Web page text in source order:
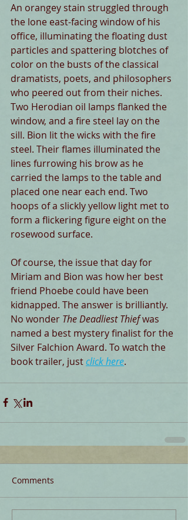
An orangey stain struggled through
the lone east-facing window of his
office, illuminating the floating dust
particles and spattering blotches of
color on the busts of the classical
dramatists, poets, and philosophers
who peered out from their niches.
Two Herodian oil lamps flanked the
window, and a fire steel lay on the
sill. Bion lit the wicks with the fire
steel. Their flames illuminated the
lines furrowing his brow as he
carried the lamps to the table and
placed one near each end. Two
hoops of a slickly yellow light met to
form a flickering figure eight on the
rosewood surface.
Of course, the issue that day for
Miriam and Bion was how her best
friend Phoebe could have been
kidnapped. The answer is brilliantly.
No wonder The Deadliest Thief was
named a best mystery finalist for the
Silver Falchion Award. To watch the
book trailer, just click here.
Comments